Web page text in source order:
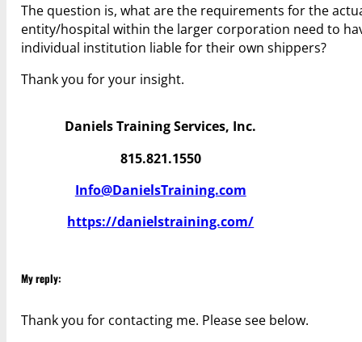
The question is, what are the requirements for the
entity/hospital within the larger corporation need to
individual institution liable for their own shippers?
Thank you for your insight.
Daniels Training Services, Inc.
815.821.1550
Info@DanielsTraining.com
https://danielstraining.com/
My reply:
Thank you for contacting me. Please see below.